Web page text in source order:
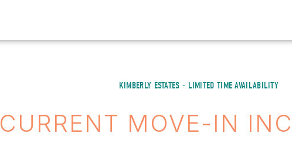
KIMBERLY ESTATES - LIMITED TIME AVAILABILITY
CURRENT MOVE-IN